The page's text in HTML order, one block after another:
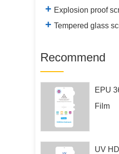
+ Explosion proof
+ Tempered glass
Recommend
EPU
Film
UV